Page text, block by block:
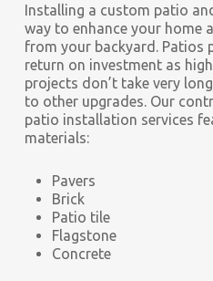
Installing a custom patio
way to enhance your home
from your backyard. Patios
return on investment as
projects don’t take very
to other upgrades. Our
patio installation services
materials:
Pavers
Brick
Patio tile
Flagstone
Concrete